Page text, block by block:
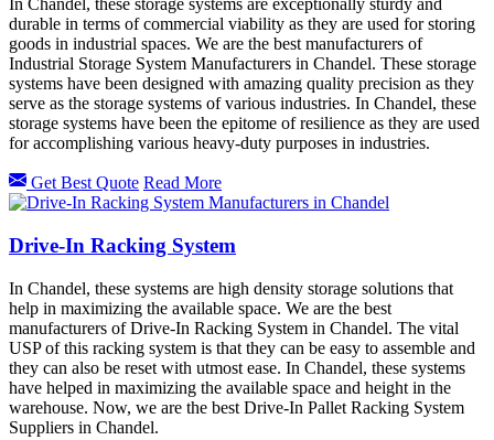
In Chandel, these storage systems are exceptionally sturdy and
durable in terms of commercial viability as they are used for storing
goods in industrial spaces. We are the best manufacturers of
Industrial Storage System Manufacturers in Chandel. These storage
systems have been designed with amazing quality precision as they
serve as the storage systems of various industries. In Chandel, these
storage systems have been the epitome of resilience as they are used
for accomplishing various heavy-duty purposes in industries.
Get Best Quote Read More
Drive-In Racking System
In Chandel, these systems are high density storage solutions that
help in maximizing the available space. We are the best
manufacturers of Drive-In Racking System in Chandel. The vital
USP of this racking system is that they can be easy to assemble and
they can also be reset with utmost ease. In Chandel, these systems
have helped in maximizing the available space and height in the
warehouse. Now, we are the best Drive-In Pallet Racking System
Suppliers in Chandel.